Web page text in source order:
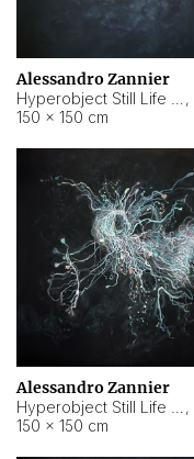
Alessandro Zannier
,
150 × 150 cm
Alessandro Zannier
,
150 × 150 cm